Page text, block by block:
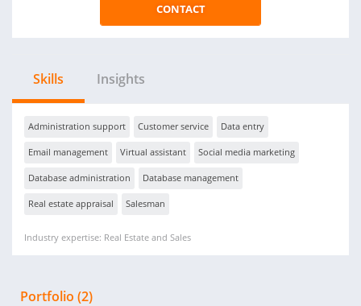
CONTACT
Skills Insights
Administration support Customer service Data entry
Email management Virtual assistant Social media marketing
Database administration Database management
Real estate appraisal Salesman
Industry expertise: Real Estate and Sales
Portfolio (2)